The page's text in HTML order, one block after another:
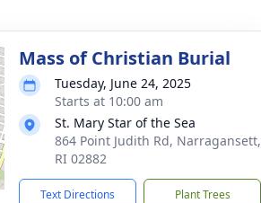
Mass of Christian Burial
Tuesday, June 24, 2025
Starts at 10:00 am
St. Mary Star of the Sea
864 Point Judith Rd, Narragansett,
RI 02882
Text Directions Plant Trees